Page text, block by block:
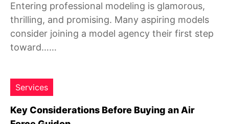
Entering professional modeling is glamorous,
thrilling, and promising. Many aspiring models
consider joining a model agency their first step
toward……
Services
Key Considerations Before Buying an Air